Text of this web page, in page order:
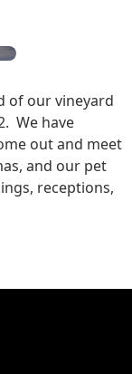
of our vineyard
We have
out and meet
and our pet
receptions,